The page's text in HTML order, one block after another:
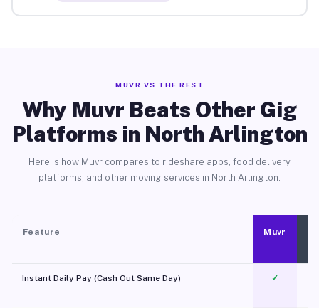
MUVR VS THE REST
Why Muvr Beats Other Gig
Platforms in North Arlington
Here is how Muvr compares to rideshare apps, food delivery
platforms, and other moving services in North Arlington.
Feature Muvr
Instant Daily Pay (Cash Out Same Day) ✓